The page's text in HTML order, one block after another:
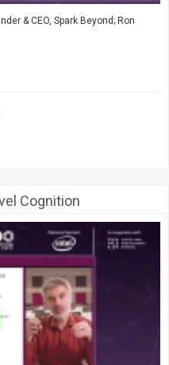
& CEO, Spark Beyond; Ron
Cognition